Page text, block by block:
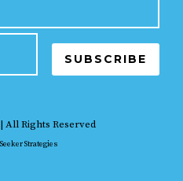
SUBSCRIBE
Rights Reserved
Seeker Strategies